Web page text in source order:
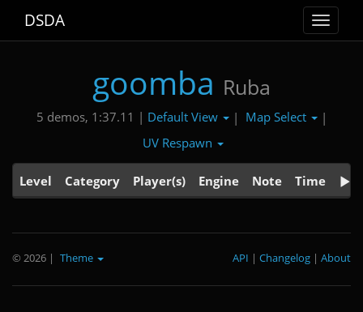
Toggle
DSDA
goomba Ruba
5 demos, 1:37.11 | Default View | Map Select
|
UV Respawn
Level Category Player(s) Engine Note Time
© 2026 | Theme About
|
Changelog
|
API